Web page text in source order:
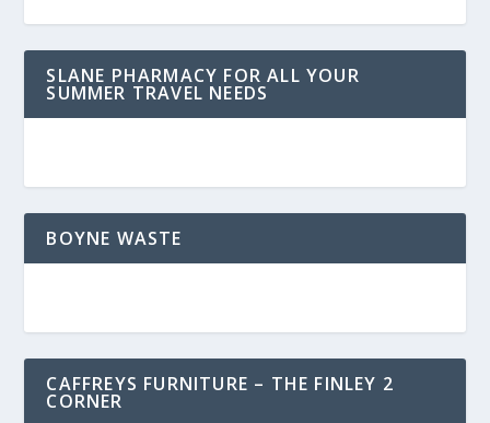
SLANE PHARMACY FOR ALL YOUR
SUMMER TRAVEL NEEDS
BOYNE WASTE
CAFFREYS FURNITURE – THE FINLEY 2
CORNER